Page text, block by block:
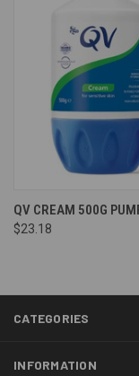
QV CREAM 500G
$23.18
CATEGORIES
INFORMATION